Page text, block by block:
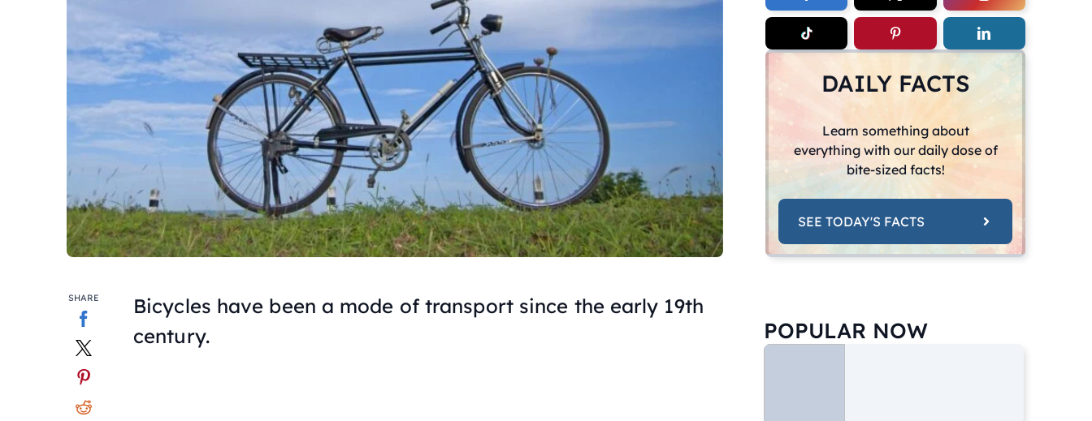
DAILY FACTS
Learn something about
everything with our daily dose of
bite-sized facts!
SEE TODAY'S FACTS
SHARE
Bicycles have been a mode of transport since the early 19th
century.
POPULAR NOW